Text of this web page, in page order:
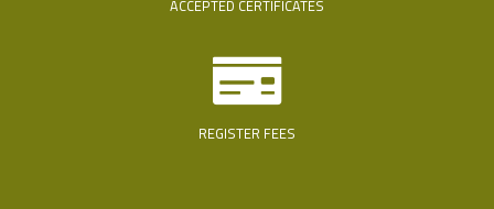
ACCEPTED CERTIFICATES
REGISTER FEES